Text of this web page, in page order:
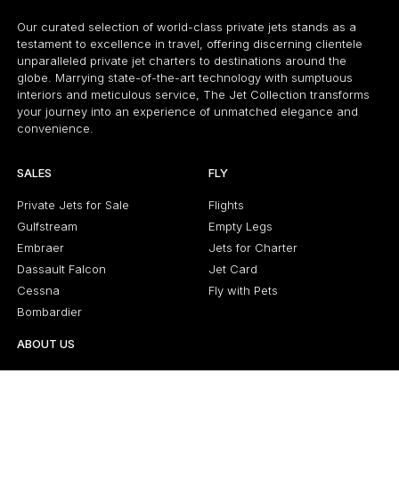
Our curated selection of world-class private jets stands as a
testament to excellence in travel, offering discerning clientele
unparalleled private jet charters to destinations around the
globe. Marrying state-of-the-art technology with sumptuous
interiors and meticulous service, The Jet Collection transforms
your journey into an experience of unmatched elegance and
convenience.
SALES
Private Jets for Sale
Gulfstream
Embraer
Dassault Falcon
Cessna
Bombardier
FLY
Flights
Empty Legs
Jets for Charter
Jet Card
Fly with Pets
ABOUT US